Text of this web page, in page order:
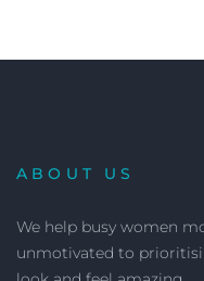
ABOUT US
We help busy women
unmotivated to